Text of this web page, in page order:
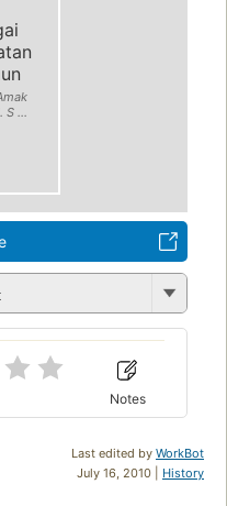
S ...
Notes
Last edited by WorkBot
July 16, 2010 | History